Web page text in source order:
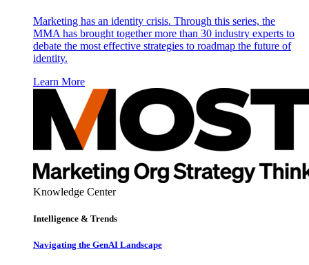
Marketing has an identity crisis. Through this series, the
MMA has brought together more than 30 industry experts to
debate the most effective strategies to roadmap the future of
identity.
Learn More
Knowledge Center
Intelligence & Trends
Navigating the GenAI Landscape